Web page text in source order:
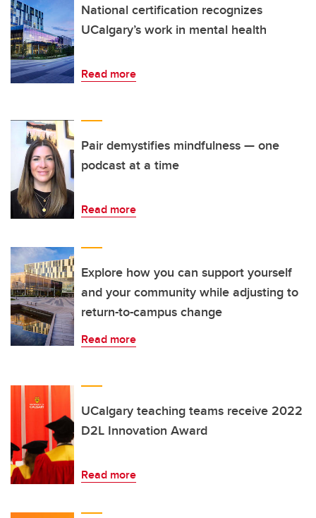
National certification recognizes
UCalgary’s work in mental health
Read more
Pair demystifies mindfulness — one
podcast at a time
Read more
Explore how you can support yourself
and your community while adjusting to
return-to-campus change
Read more
UCalgary teaching teams receive 2022
D2L Innovation Award
Read more